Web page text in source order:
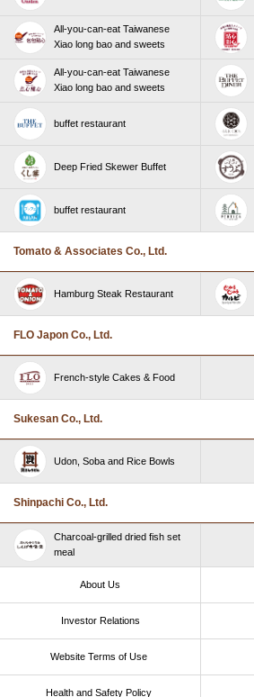
All-you-can-eat Taiwanese
Xiao long bao and sweets
All-you-can-eat Taiwanese
Xiao long bao and sweets
buffet restaurant
Deep Fried Skewer Buffet
buffet restaurant
Tomato & Associates Co., Ltd.
Hamburg Steak Restaurant
FLO Japon Co., Ltd.
French-style Cakes & Food
Sukesan Co., Ltd.
Udon, Soba and Rice Bowls
Shinpachi Co., Ltd.
Charcoal-grilled dried fish set
meal
About Us
Investor Relations
Website Terms of Use​ ​
Health and Safety Policy​ ​